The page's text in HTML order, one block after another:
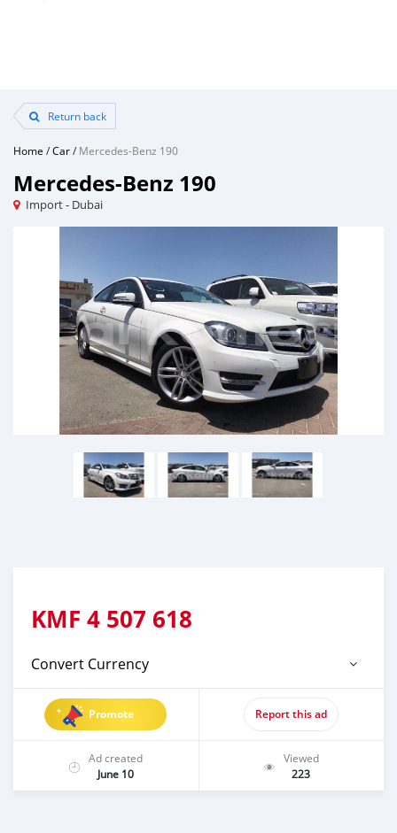
Return back
Home /Car/Mercedes-Benz 190
Mercedes-Benz 190
Import - Dubai
KMF 4 507 618
Convert Currency
Promote Report this ad
Ad created
June 10
Viewed
223